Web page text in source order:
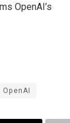
OpenAI’s
OpenAI